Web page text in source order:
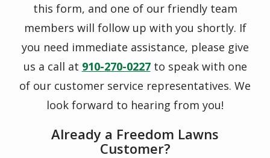
this form, and one of our friendly team
members will follow up with you shortly. If
you need immediate assistance, please give
us a call at 910-270-0227to speak with one
of our customer service representatives. We
look forward to hearing from you!
Already a Freedom Lawns
Customer?